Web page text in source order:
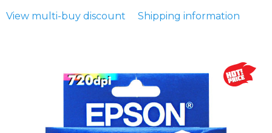
View multi-buy discount Shipping information